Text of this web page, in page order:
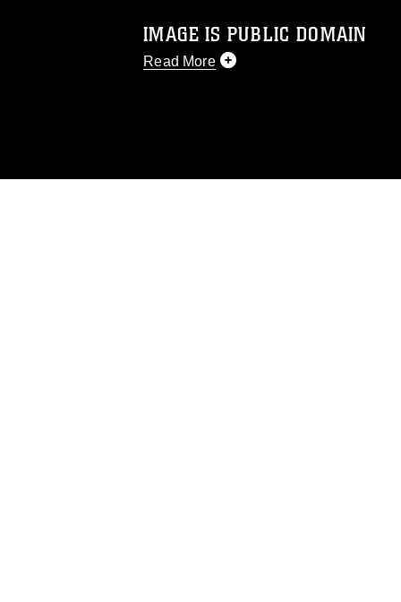
IMAGE IS PUBLIC DOMAIN
Read More